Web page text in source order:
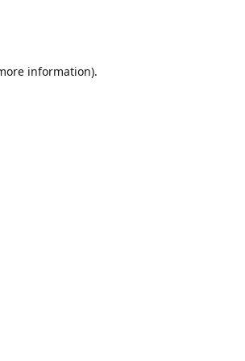
information).